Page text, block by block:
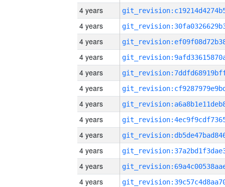
4 years
4 years
4 years
4 years
4 years
4 years
4 years
4 years
4 years
4 years
4 years
4 years